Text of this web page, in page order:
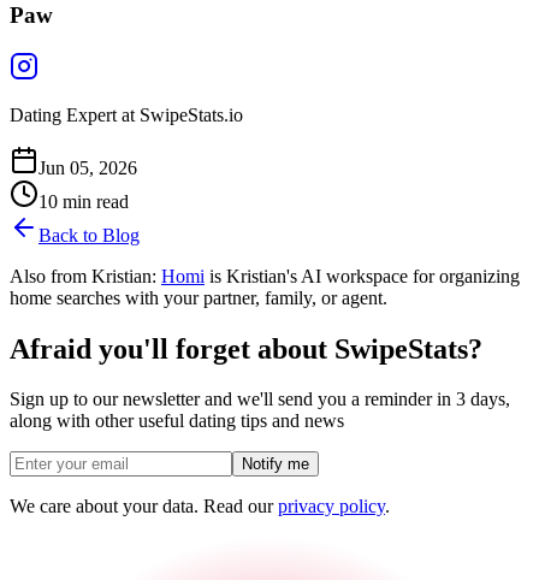
Paw
Dating Expert at SwipeStats.io
Jun 05, 2026
10 min read
Back to Blog
Also from Kristian: Homi is Kristian's AI workspace for organizing
home searches with your partner, family, or agent.
Afraid you'll forget about SwipeStats?
Sign up to our newsletter and we'll send you a reminder in 3 days,
along with other useful dating tips and news
Notify me
We care about your data. Read our privacy policy.